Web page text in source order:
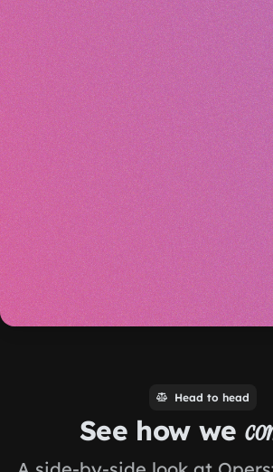
Head to head
See how we